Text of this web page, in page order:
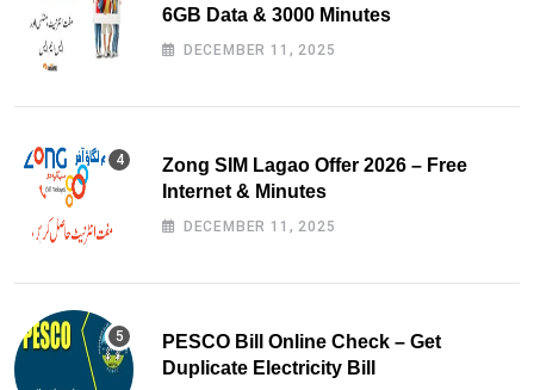
6GB Data & 3000 Minutes
DECEMBER 11, 2025
Zong SIM Lagao Offer 2026 – Free
Internet & Minutes
DECEMBER 11, 2025
PESCO Bill Online Check – Get
Duplicate Electricity Bill